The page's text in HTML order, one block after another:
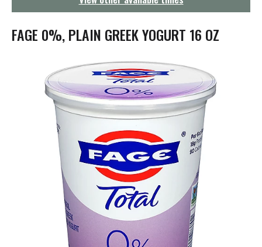
t
i
o
FAGE 0%, PLAIN GREEK YOGURT 16 OZ